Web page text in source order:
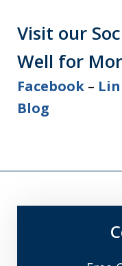
Visit our
Well for
Facebook –
Blog